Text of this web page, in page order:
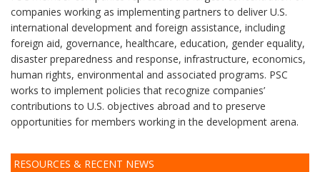
companies working as implementing partners to deliver U.S.
international development and foreign assistance, including
foreign aid, governance, healthcare, education, gender equality,
disaster preparedness and response, infrastructure, economics,
human rights, environmental and associated programs. PSC
works to implement policies that recognize companies’
contributions to U.S. objectives abroad and to preserve
opportunities for members working in the development arena.
RESOURCES & RECENT NEWS